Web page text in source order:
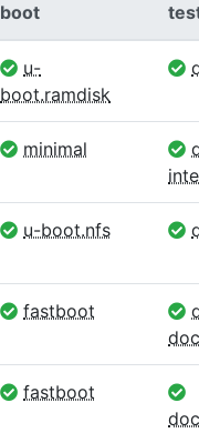
boot
u-
boot.ramdisk
minimal
u-boot.nfs
fastboot
fastboot